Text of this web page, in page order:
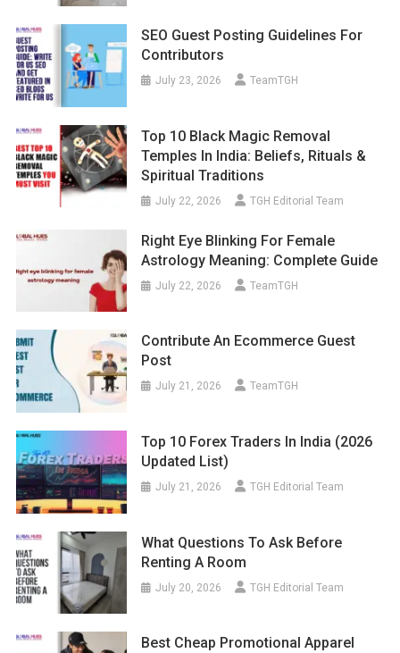
SEO Guest Posting Guidelines For
Contributors
July 23, 2026 TeamTGH
Top 10 Black Magic Removal
Temples In India: Beliefs, Rituals &
Spiritual Traditions
July 22, 2026 TGH Editorial Team
Right Eye Blinking For Female
Astrology Meaning: Complete Guide
July 22, 2026 TeamTGH
Contribute An Ecommerce Guest
Post
July 21, 2026 TeamTGH
Top 10 Forex Traders In India (2026
Updated List)
July 21, 2026 TGH Editorial Team
What Questions To Ask Before
Renting A Room
July 20, 2026 TGH Editorial Team
Best Cheap Promotional Apparel